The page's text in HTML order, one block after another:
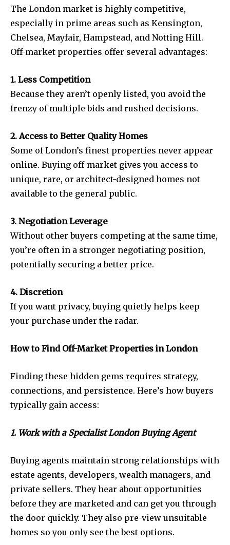
The London market is highly competitive,
especially in prime areas such as Kensington,
Chelsea, Mayfair, Hampstead, and Notting Hill.
Off-market properties offer several advantages:
1. Less Competition
Because they aren’t openly listed, you avoid the
frenzy of multiple bids and rushed decisions.
2. Access to Better Quality Homes
Some of London’s finest properties never appear
online. Buying off-market gives you access to
unique, rare, or architect-designed homes not
available to the general public.
3. Negotiation Leverage
Without other buyers competing at the same time,
you’re often in a stronger negotiating position,
potentially securing a better price.
4. Discretion
If you want privacy, buying quietly helps keep
your purchase under the radar.
How to Find Off-Market Properties in London
Finding these hidden gems requires strategy,
connections, and persistence. Here’s how buyers
typically gain access:
1. Work with a Specialist London Buying Agent
Buying agents maintain strong relationships with
estate agents, developers, wealth managers, and
private sellers. They hear about opportunities
before they are marketed and can get you through
the door quickly. They also pre-view unsuitable
homes so you only see the best options.